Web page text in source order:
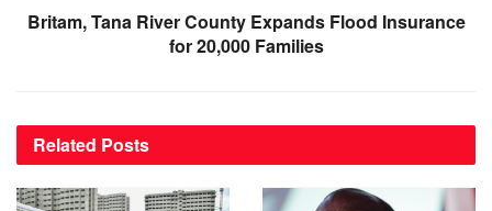
Britam, Tana River County Expands Flood Insurance
for 20,000 Families
Related Posts